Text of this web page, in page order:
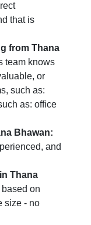
that is
from Thana
team knows
or
such as:
as: office
Bhawan:
and
Thana
on
size - no